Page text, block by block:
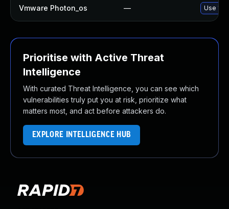
Vmware Photon_os — Use
Prioritise with Active Threat
Intelligence
With curated Threat Intelligence, you can see which
vulnerabilities truly put you at risk, prioritize what
matters most, and act before attackers do.
EXPLORE INTELLIGENCE HUB